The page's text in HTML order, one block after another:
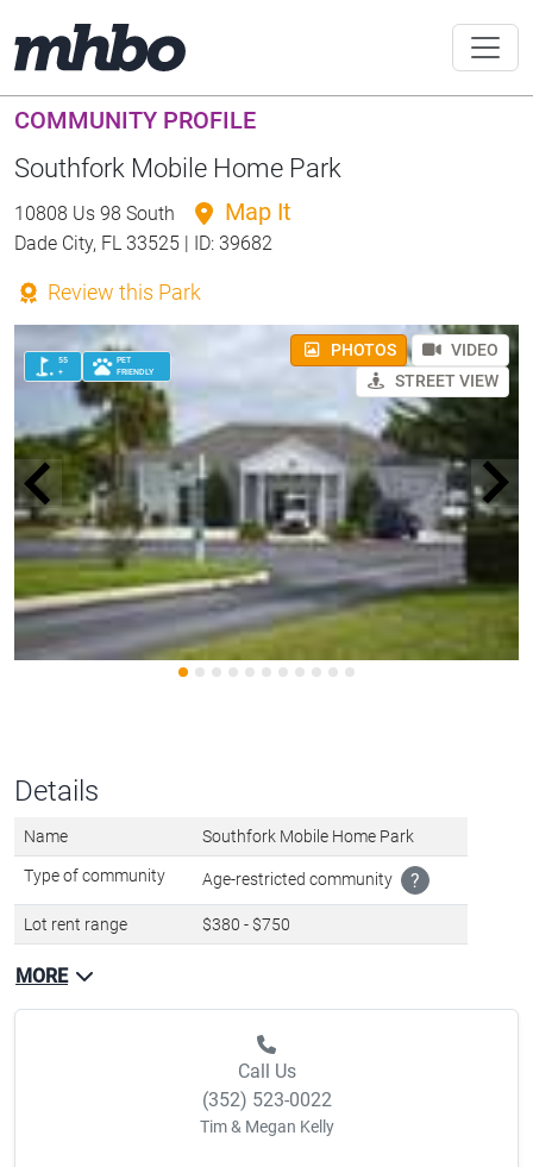
COMMUNITY PROFILE
Southfork Mobile Home Park
10808 Us 98 South Map It
Dade City, FL 33525 | ID: 39682
Review this Park
55
+
PET
FRIENDLY
PHOTOS
VIDEO
STREET VIEW
Details
Name Southfork Mobile Home Park
Type of community Age-restricted community ?
Lot rent range $380 - $750
MORE
Call Us
(352) 523-0022
Tim & Megan Kelly